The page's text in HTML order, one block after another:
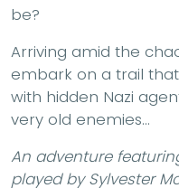
be?
Arriving amid the
embark on a trail
with hidden Nazi
very old enemies…
An adventure
played by Sylvester